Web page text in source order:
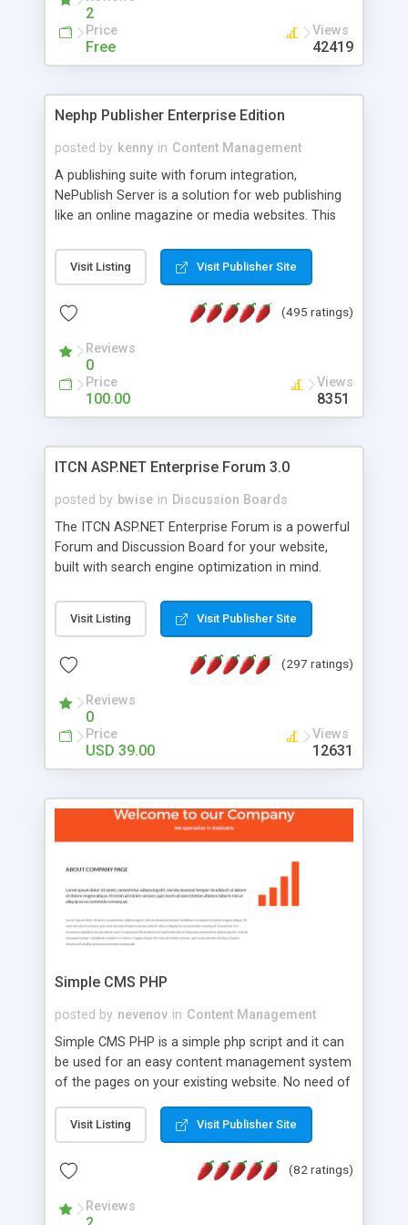
2
Price
Free
Views
42419
Nephp Publisher Enterprise Edition
posted by kenny in Content Management
A publishing suite with forum integration,
NePublish Server is a solution for web publishing
like an online magazine or media websites. This
Ent plus Enhanced category control, Enhanced
article control, Forum control, Member control,
Visit Listing Visit Publisher Site
(495 ratings)
Reviews
0
Price
100.00
Views
8351
ITCN ASP.NET Enterprise Forum 3.0
posted by bwise in Discussion Boards
The ITCN ASP.NET Enterprise Forum is a powerful
Forum and Discussion Board for your website,
built with search engine optimization in mind.
2.0 Framework, the forum software will work on
just about any Windows web server with .NET and
customizable, you can add it to just about any
has been newly upgraded in 2007 to provide all
the features you have come to expect and need
in a discussion board, without all the complexity
and difficulty of administration. It is flexible
look and feel of your website. Our newest edition
is a complete table-less CSS design in XHTML with
that your website's forum will get noticed, get
more traffic, and get more people talking!
Visit Listing Visit Publisher Site
(297 ratings)
Reviews
0
Price
USD 39.00
Views
12631
Simple CMS PHP
posted by nevenov in Content Management
Simple CMS PHP is a simple php script and it can
be used for an easy content management system
of the pages on your existing website. No need of
features: * simple installation - one step install
wizard; * just paste a single line of code on the
page where you want to manage the content; *
responsive page sections; * password protected
and user friendly administrator page; *
Visit Listing Visit Publisher Site
(82 ratings)
Reviews